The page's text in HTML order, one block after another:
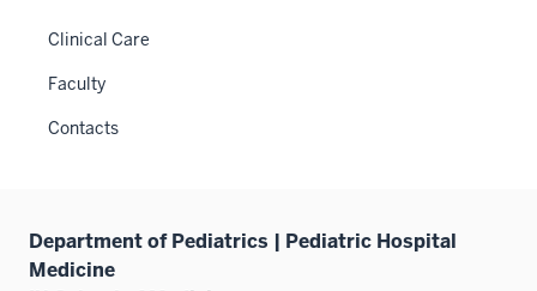
Clinical Care
Faculty
Contacts
Department of Pediatrics | Pediatric Hospital
Medicine